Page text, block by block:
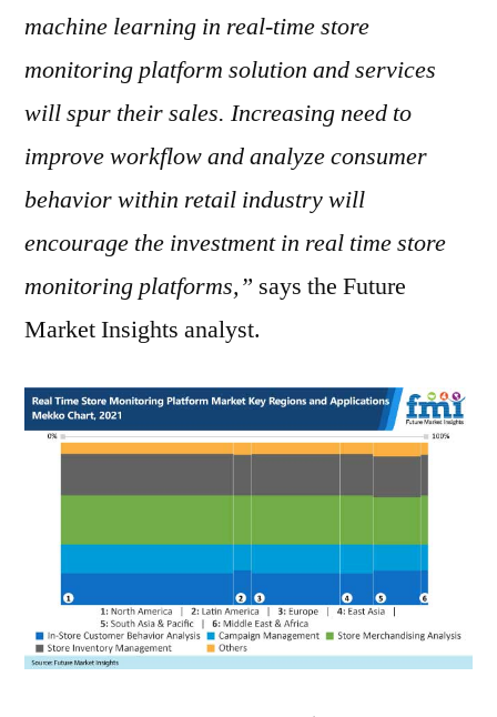
machine learning in real-time store
monitoring platform solution and services
will spur their sales. Increasing need to
improve workflow and analyze consumer
behavior within retail industry will
encourage the investment in real time store
monitoring platforms,” says the Future
Market Insights analyst.